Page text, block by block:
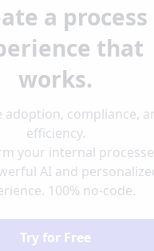
a process
that
works.
adoption, compliance,
efficiency.
your internal
AI and
100% no-code.
Try for Free